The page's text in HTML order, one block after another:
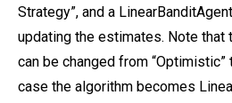
Strategy”, and a
updating the estimates. Note that
can be changed from “Optimistic”
case the algorithm becomes